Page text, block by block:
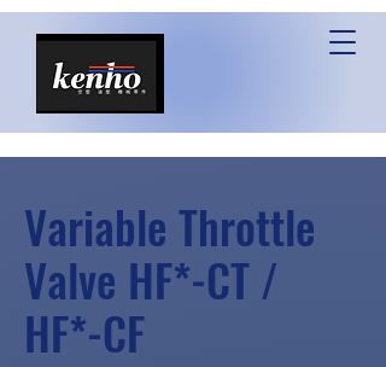
Variable Throttle
Valve HF*-CT /
HF*-CF